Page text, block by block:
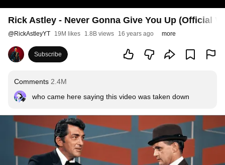
Rick Astley - Never Gonna Give You Up (Official
@RickAstleyYT 19M likes 1.8B views 16 years ago more
Subscribe
Comments 2.4M
who came here saying this video was taken down